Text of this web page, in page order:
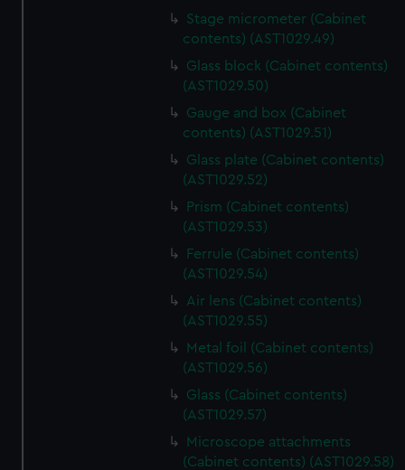
Stage micrometer (Cabinet
contents) (AST1029.49)
Glass block (Cabinet contents)
(AST1029.50)
Gauge and box (Cabinet
contents) (AST1029.51)
Glass plate (Cabinet contents)
(AST1029.52)
Prism (Cabinet contents)
(AST1029.53)
Ferrule (Cabinet contents)
(AST1029.54)
Air lens (Cabinet contents)
(AST1029.55)
Metal foil (Cabinet contents)
(AST1029.56)
Glass (Cabinet contents)
(AST1029.57)
Microscope attachments
(Cabinet contents) (AST1029.58)